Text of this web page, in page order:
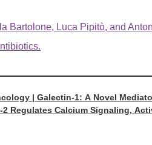
Bartolone, Luca Pipitò, and
| Galectin-1: A Novel
Regulates Calcium Signaling,